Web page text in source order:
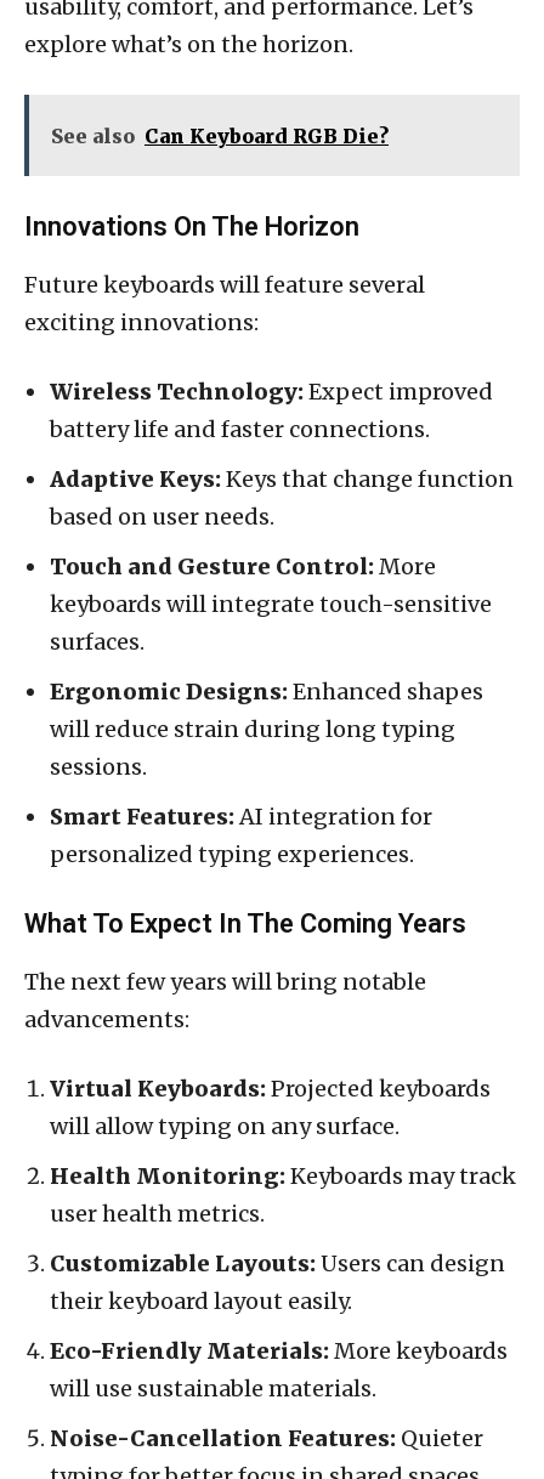
usability, comfort, and performance. Let’s
explore what’s on the horizon.
See also Can Keyboard RGB Die?
Innovations On The Horizon
Future keyboards will feature several
exciting innovations:
Wireless Technology:Expect improved
battery life and faster connections.
Adaptive Keys:Keys that change function
based on user needs.
Touch and Gesture Control:More
keyboards will integrate touch-sensitive
surfaces.
Ergonomic Designs:Enhanced shapes
will reduce strain during long typing
sessions.
Smart Features:AI integration for
personalized typing experiences.
What To Expect In The Coming Years
The next few years will bring notable
advancements:
Virtual Keyboards:Projected keyboards
will allow typing on any surface.
Health Monitoring:Keyboards may track
user health metrics.
Customizable Layouts:Users can design
their keyboard layout easily.
Eco-Friendly Materials:More keyboards
will use sustainable materials.
Noise-Cancellation Features: Quieter